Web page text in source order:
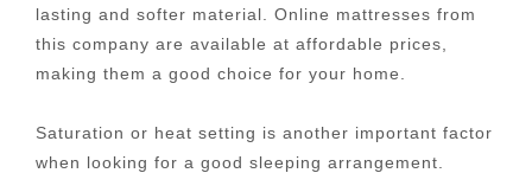
lasting and softer material. Online mattresses from
this company are available at affordable prices,
making them a good choice for your home.
Saturation or heat setting is another important factor
when looking for a good sleeping arrangement.